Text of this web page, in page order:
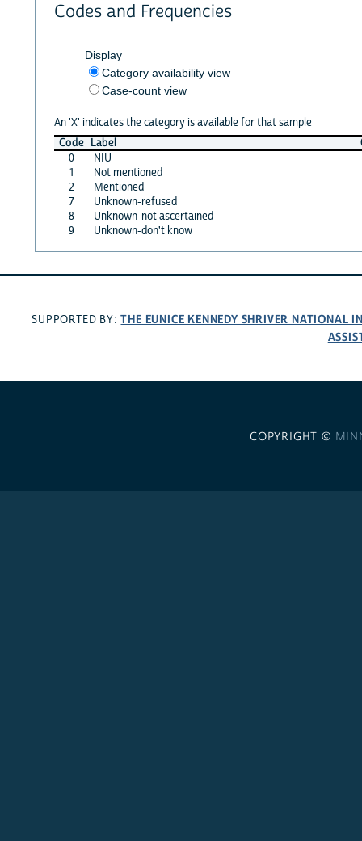
Codes and Frequencies
Display
Category availability view
Case-count view
An 'X' indicates the category is available for that sample
Code Label
0
NIU
1
Not mentioned
2
Mentioned
7
Unknown-refused
8
Unknown-not ascertained
9
Unknown-don't know
SUPPORTED BY:THE EUNICE KENNEDY SHRIVER NATIONAL
COPYRIGHT ©